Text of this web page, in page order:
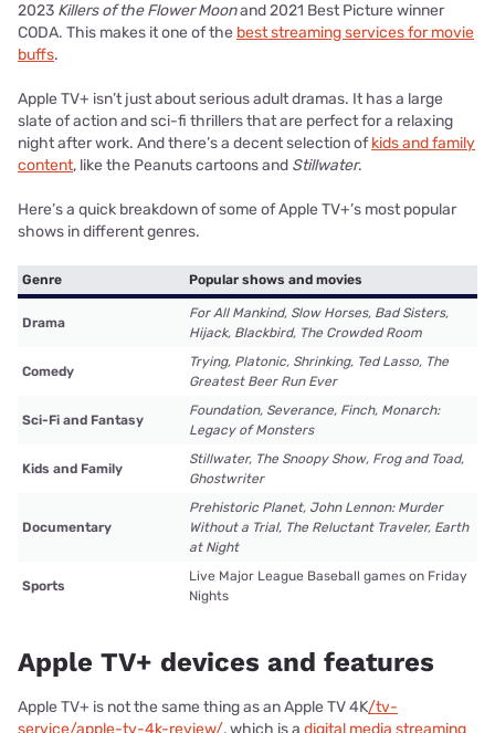
2023 Killers of the Flower Moonand 2021 Best Picture winner
CODA. This makes it one of the best streaming services for movie
buffs.
Apple TV+ isn’t just about serious adult dramas. It has a large
slate of action and sci-fi thrillers that are perfect for a relaxing
night after work. And there’s a decent selection ofkids and family
content, like the Peanuts cartoons and Stillwater.
Here’s a quick breakdown of some of Apple TV+’s most popular
shows in different genres.
Genre Popular shows and movies
Drama
For All Mankind, Slow Horses, Bad Sisters,
Hijack, Blackbird, The Crowded Room
Comedy
Trying, Platonic, Shrinking, Ted Lasso, The
Greatest Beer Run Ever
Sci-Fi and Fantasy
Foundation, Severance, Finch, Monarch:
Legacy of Monsters
Kids and Family
Stillwater, The Snoopy Show, Frog and Toad,
Ghostwriter
Documentary
Prehistoric Planet, John Lennon: Murder
Without a Trial, The Reluctant Traveler, Earth
at Night
Sports
Live Major League Baseball games on Friday
Nights
Apple TV+ devices and features
Apple TV+ is not the same thing as an Apple TV 4K/tv-